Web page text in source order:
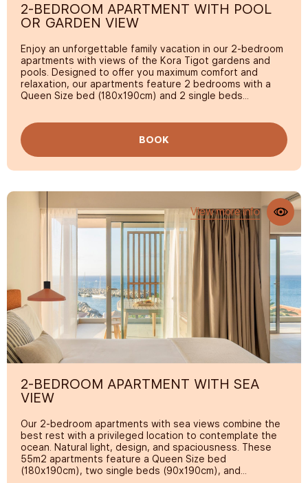
Night security
2-BEDROOM APARTMENT WITH POOL
OR GARDEN VIEW
Enjoy an unforgettable family vacation in our 2-bedroom
apartments with views of the Kora Tigot gardens and
pools. Designed to offer you maximum comfort and
relaxation, our apartments feature 2 bedrooms with a
Queen Size bed (180x190cm) and 2 single beds
BOOK
View more info
2-BEDROOM APARTMENT WITH SEA
VIEW
Our 2-bedroom apartments with sea views combine the
best rest with a privileged location to contemplate the
ocean. Natural light, design, and spaciousness. These
55m2 apartments feature a Queen Size bed
(180x190cm), two single beds (90x190cm), and